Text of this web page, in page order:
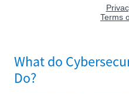
What do
Do?